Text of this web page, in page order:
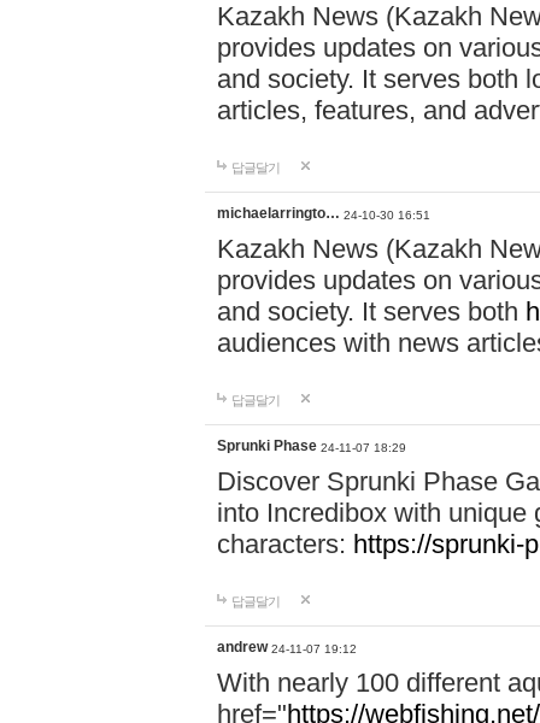
Kazakh News (Kazakh
provides updates on
and society. It serves both
articles, features, and
답글달기
michaelarringto… 24-10-30 16:51
Kazakh News (Kazakh
provides updates on
and society. It serves both
audiences with news
답글달기
Sprunki Phase 24-11-07 18:29
Discover Sprunki Phase
into Incredibox with unique
characters: https://sprunki-
답글달기
andrew 24-11-07 19:12
With nearly 100 different
href="https://